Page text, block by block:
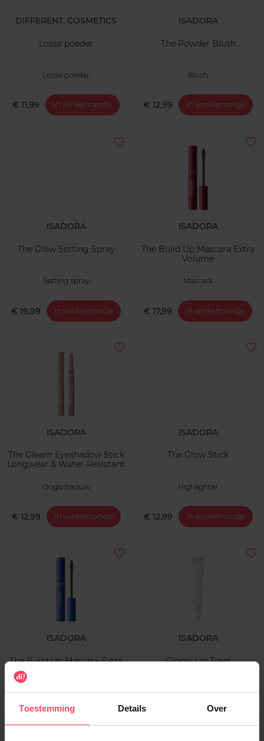
Toestemming Details Over
DIFFERENT. COSMETICS
Losse poeder
Losse poeder
€ 11,99 In winkelmandje
ISADORA
The Powder Blush
Blush
€ 12,99 In winkelmandje
ISADORA
The Glow Setting Spray
Setting spray
€ 19,99 In winkelmandje
ISADORA
The Build Up Mascara Extra
Volume
Mascara
€ 17,99 In winkelmandje
ISADORA
The Gleam Eyeshadow Stick
Longwear & Water-Resistant
Oogschaduw
€ 12,99 In winkelmandje
ISADORA
The Glow Stick
Highlighter
€ 12,99 In winkelmandje
ISADORA
The Build Up Mascara Extra
Volume Waterproof
Mascara
€ 17,99
ISADORA
Glossy Lip Treat
Lipgloss